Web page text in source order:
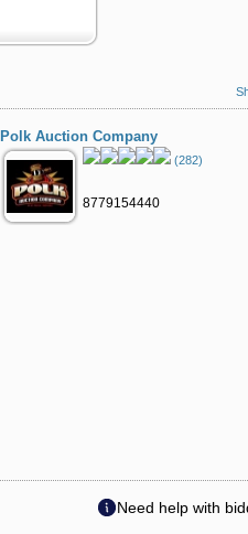
Polk Auction Company
(282)
8779154440
Need help with